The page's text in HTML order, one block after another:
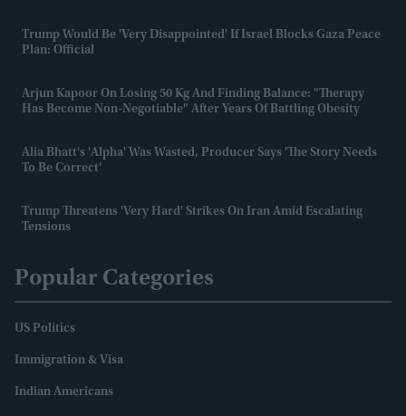
Trump Would Be 'very Disappointed' If Israel Blocks Gaza Peace
Plan: Official
Arjun Kapoor On Losing 50 Kg And Finding Balance: "Therapy
Has Become Non-Negotiable" After Years Of Battling Obesity
Alia Bhatt's 'Alpha' Was Wasted, Producer Says 'the Story Needs
To Be Correct'
Trump Threatens 'very Hard' Strikes On Iran Amid Escalating
Tensions
Popular Categories
US Politics
Immigration & Visa
Indian Americans